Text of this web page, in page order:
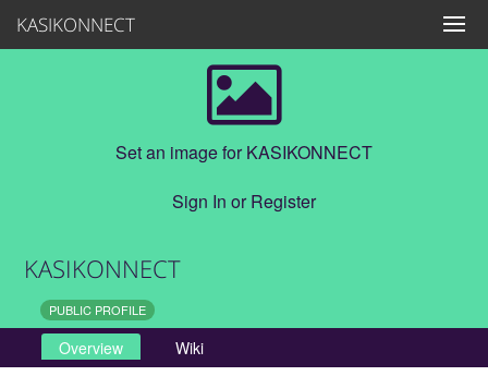
KASIKONNECT
Set an image for KASIKONNECT
Sign In orRegister
KASIKONNECT
PUBLIC PROFILE
Overview Wiki